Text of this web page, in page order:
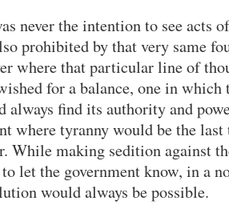
never the intention to see acts
prohibited by that very same
where that particular line of
for a balance, one in which
always find its authority and
where tyranny would be the
While making sedition against
let the government know, in a
would always be possible.